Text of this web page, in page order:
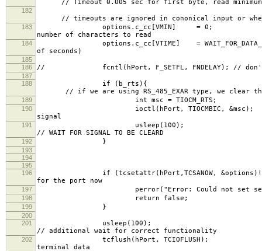
// Timeout 0.005 sec for first byte, read minimum
182
// timeouts are ignored in cononical input or when
183
number of characters to read
184
options.c_cc[VTIME] =
of seconds)
185
186
// fcntl(hPort, F_SETFL, FNDELAY); // don't
187
188
if
// if we are using RS_485_EXAR type, we clear
189 int msc = TIOCM_RTS;
190
ioctl(hPort,
signal
191
// WAIT FOR SIGNAL TO BE CLEARD
192 }
193
194
195
196
if
for the port now
197 perror("Error: Could not set serial
198 return false;
199 }
200
201
// additional wait for correct functionality
202
tcflush(hPort,
terminal data